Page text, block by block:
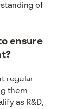
of
ensure
regular
them
as R&D,